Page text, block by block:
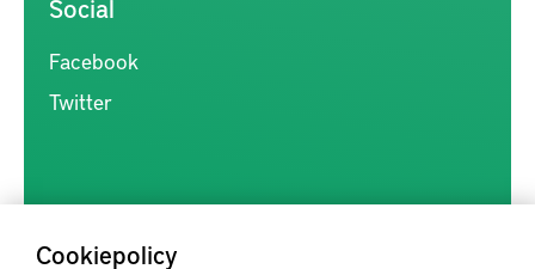
Cookiepolicy
Social
Facebook
Twitter